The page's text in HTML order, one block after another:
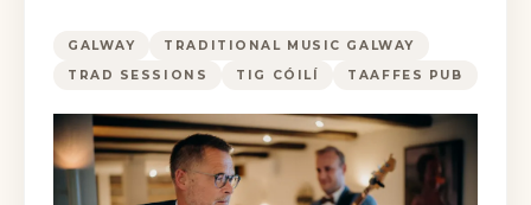
GALWAY
TRADITIONAL MUSIC GALWAY
TRAD SESSIONS
TIG CÓILÍ TAAFFES PUB